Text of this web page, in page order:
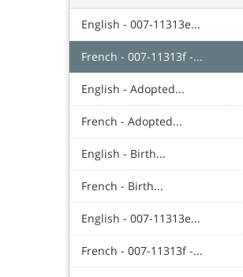
English - 007-11313e...
French - 007-11313f -...
English - Adopted...
French - Adopted...
English - Birth...
French - Birth...
English - 007-11313e...
French - 007-11313f -...